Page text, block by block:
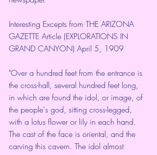
Interesting Excepts from THE ARIZONA
GAZETTE Article (EXPLORATIONS IN
GRAND CANYON) April 5, 1909
"Over a hundred feet from the entrance is
the cross-hall, several hundred feet long,
in which are found the idol, or image, of
the people's god, sitting cross-legged,
with a lotus flower or lily in each hand.
The cast of the face is oriental, and the
carving this cavern. The idol almost